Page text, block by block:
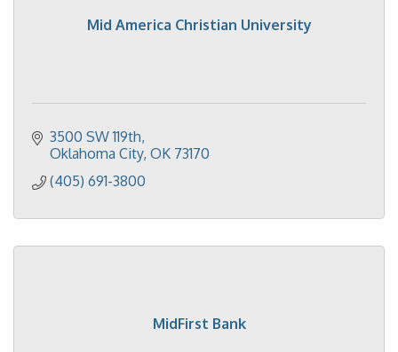
Mid America Christian University
3500 SW 119th
Oklahoma City OK 73170
(405) 691-3800
MidFirst Bank